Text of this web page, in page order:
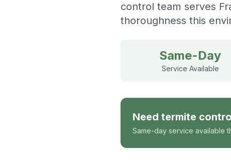
control team serves
thoroughness this
Same-Day
Service Available
Need termite
Same-day service available